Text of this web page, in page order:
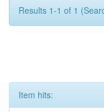
Results 1-1 of 1
Item hits: